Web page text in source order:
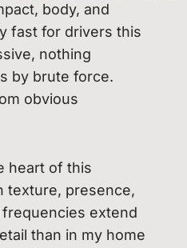
body, and
fast for drivers this
nothing
by brute force.
obvious
heart of this
texture, presence,
extend
than in my home